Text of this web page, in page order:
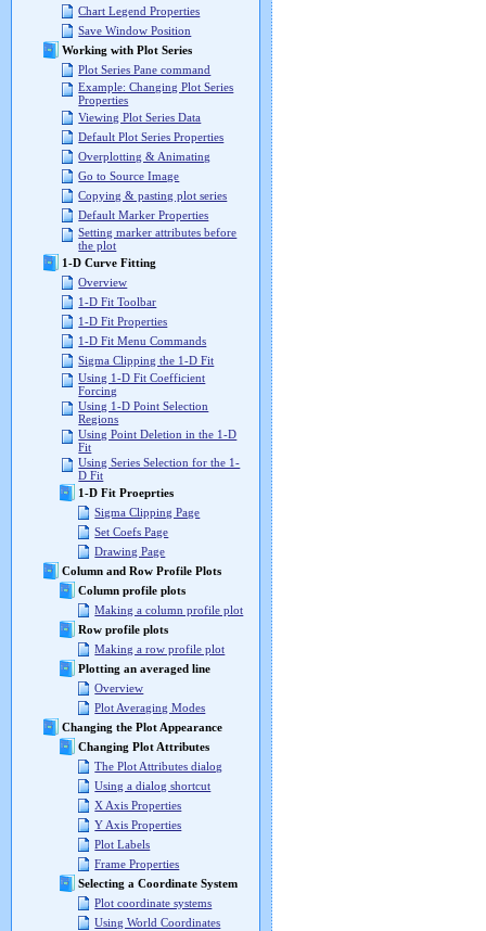
Chart Legend Properties
Save Window Position
Working with Plot Series
Plot Series Pane command
Example: Changing Plot Series
Properties
Viewing Plot Series Data
Default Plot Series Properties
Overplotting & Animating
Go to Source Image
Copying & pasting plot series
Default Marker Properties
Setting marker attributes before
the plot
1-D Curve Fitting
Overview
1-D Fit Toolbar
1-D Fit Properties
1-D Fit Menu Commands
Sigma Clipping the 1-D Fit
Using 1-D Fit Coefficient
Forcing
Using 1-D Point Selection
Regions
Using Point Deletion in the 1-D
Fit
Using Series Selection for the 1-
D Fit
1-D Fit Proeprties
Sigma Clipping Page
Set Coefs Page
Drawing Page
Column and Row Profile Plots
Column profile plots
Making a column profile plot
Row profile plots
Making a row profile plot
Plotting an averaged line
Overview
Plot Averaging Modes
Changing the Plot Appearance
Changing Plot Attributes
The Plot Attributes dialog
Using a dialog shortcut
X Axis Properties
Y Axis Properties
Plot Labels
Frame Properties
Selecting a Coordinate System
Plot coordinate systems
Using World Coordinates